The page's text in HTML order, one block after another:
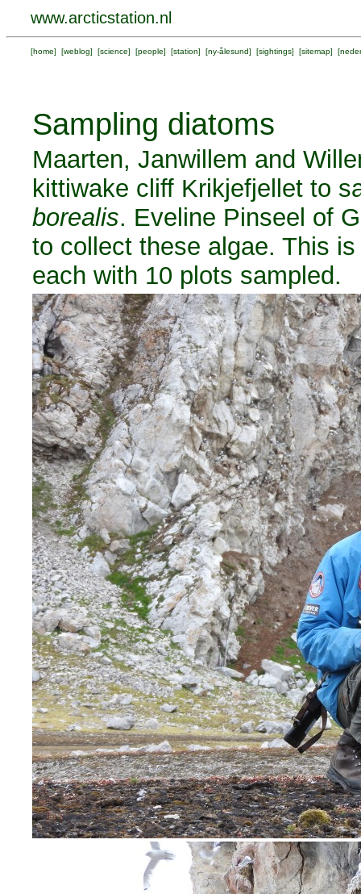
www.arcticstation.nl
[home] [weblog] [science] [people] [station] [ny-ålesund] [sightings] [sitemap] [
Sampling diatoms
Maarten, Janwillem and
kittiwake cliff Krikjefjellet to
borealis. Eveline Pinseel of
to collect these algae. This
each with 10 plots sampled.